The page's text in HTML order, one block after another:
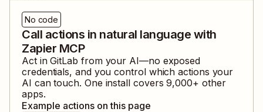
No code
Call actions in natural language with
Zapier MCP
Act inGitLab from your AI—no exposed
credentials, and you control which actions your
AI can touch. One install covers9,000+ other
apps.
Example actions on this page